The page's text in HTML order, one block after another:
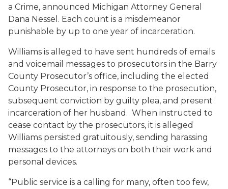
a Crime, announced Michigan Attorney General
Dana Nessel. Each count is a misdemeanor
punishable by up to one year of incarceration.
Williams is alleged to have sent hundreds of emails
and voicemail messages to prosecutors in the Barry
County Prosecutor’s office, including the elected
County Prosecutor, in response to the prosecution,
subsequent conviction by guilty plea, and present
incarceration of her husband. When instructed to
cease contact by the prosecutors, it is alleged
Williams persisted gratuitously, sending harassing
messages to the attorneys on both their work and
personal devices.
“Public service is a calling for many, often too few,